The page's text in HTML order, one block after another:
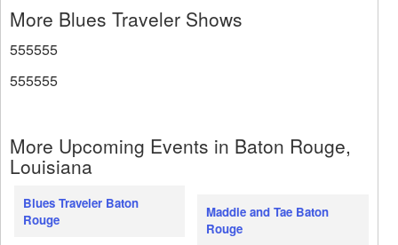
More Blues Traveler Shows
555555
555555
More Upcoming Events in Baton Rouge,
Louisiana
Blues Traveler Baton
Rouge
Maddie and Tae Baton
Rouge